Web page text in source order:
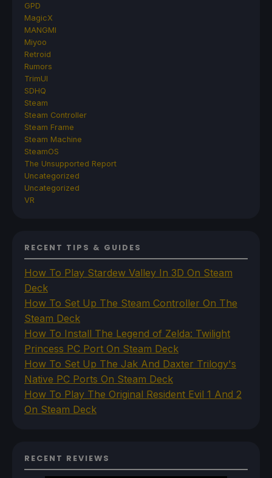
GPD
MagicX
MANGMI
Miyoo
Retroid
Rumors
TrimUI
SDHQ
Steam
Steam Controller
Steam Frame
Steam Machine
SteamOS
The Unsupported Report
Uncategorized
Uncategorized
VR
RECENT TIPS & GUIDES
How To Play Stardew Valley In 3D On Steam
Deck
How To Set Up The Steam Controller On The
Steam Deck
How To Install The Legend of Zelda: Twilight
Princess PC Port On Steam Deck
How To Set Up The Jak And Daxter Trilogy's
Native PC Ports On Steam Deck
How To Play The Original Resident Evil 1 And 2
On Steam Deck
RECENT REVIEWS